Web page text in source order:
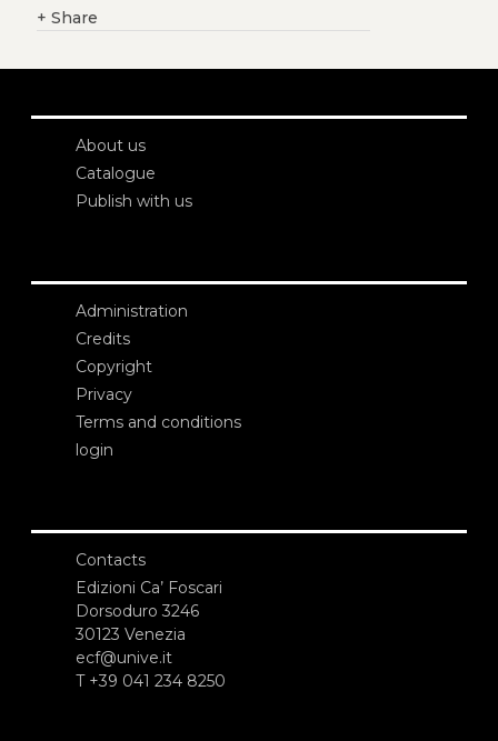
+ Share
About us
Catalogue
Publish with us
Administration
Credits
Copyright
Privacy
Terms and conditions
login
Contacts
Edizioni Ca’ Foscari
Dorsoduro 3246
30123 Venezia
ecf@unive.it
T +39 041 234 8250